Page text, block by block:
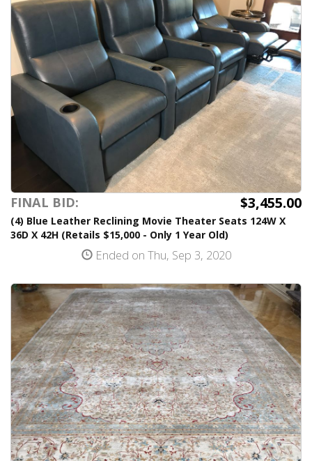
FINAL BID: $3,455.00
(4) Blue Leather Reclining Movie Theater Seats 124W X
36D X 42H (Retails $15,000 - Only 1 Year Old)
Ended on Thu, Sep 3, 2020